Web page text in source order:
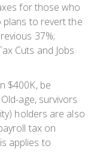
for those who
plans to revert the
37%;
Cuts and Jobs
$400K, be
age, survivors
holders are also
tax on
applies to